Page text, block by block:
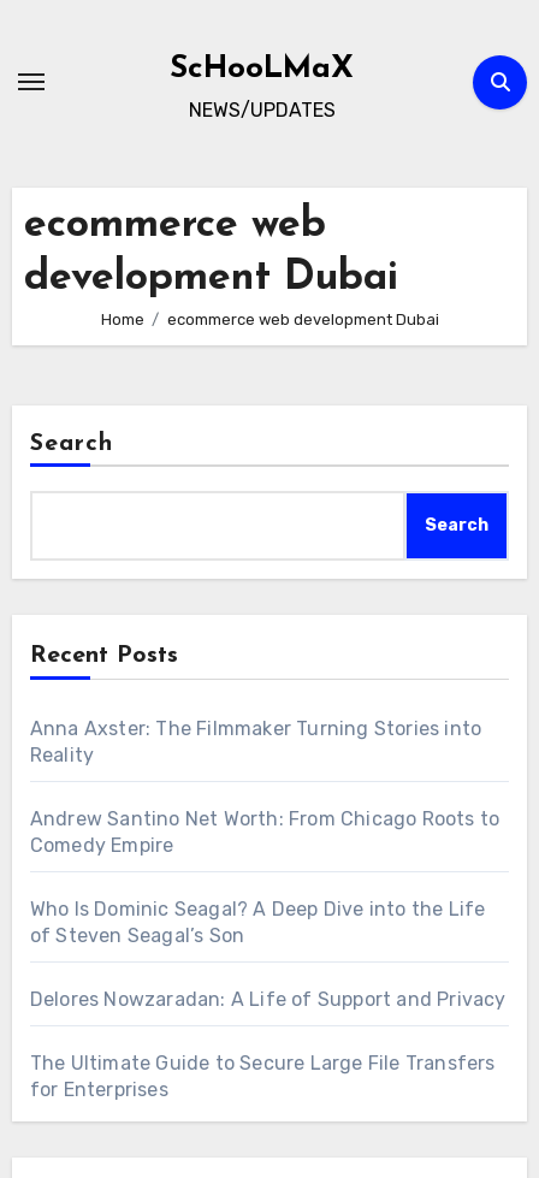
content
ScHooLMaX
NEWS/UPDATES
ecommerce web
development Dubai
Home ecommerce web development Dubai
Search
Search
Recent Posts
Anna Axster: The Filmmaker Turning Stories into
Reality
Andrew Santino Net Worth: From Chicago Roots to
Comedy Empire
Who Is Dominic Seagal? A Deep Dive into the Life
of Steven Seagal’s Son
Delores Nowzaradan: A Life of Support and Privacy
The Ultimate Guide to Secure Large File Transfers
for Enterprises